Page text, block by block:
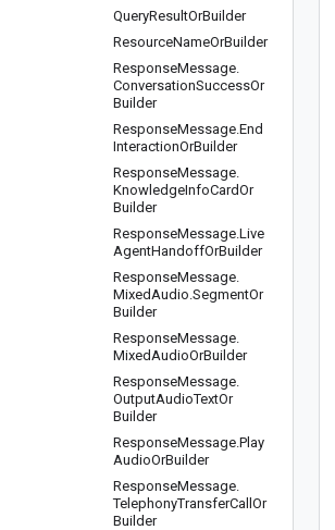
QueryResultOrBuilder
ResourceNameOrBuilder
ResponseMessage.
ConversationSuccessOr
Builder
ResponseMessage.End
InteractionOrBuilder
ResponseMessage.
KnowledgeInfoCardOr
Builder
ResponseMessage.Live
AgentHandoffOrBuilder
ResponseMessage.
MixedAudio.SegmentOr
Builder
ResponseMessage.
MixedAudioOrBuilder
ResponseMessage.
OutputAudioTextOr
Builder
ResponseMessage.Play
AudioOrBuilder
ResponseMessage.
TelephonyTransferCall Or
Builder